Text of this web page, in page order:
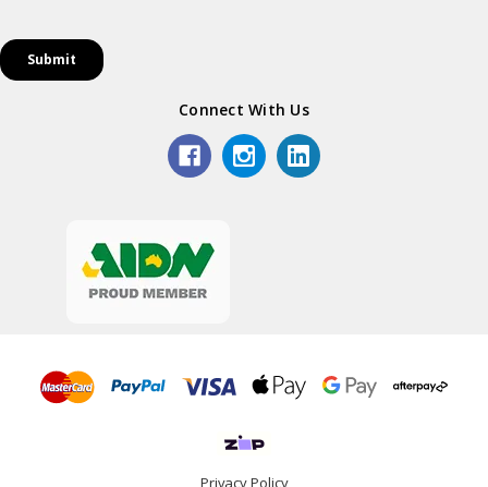
Connect With Us
Privacy Policy